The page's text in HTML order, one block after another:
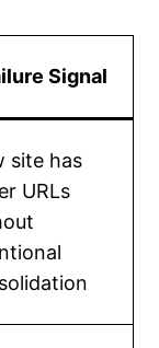
Signal
site has
URLs